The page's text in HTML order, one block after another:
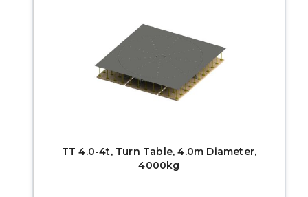
TT 4.0-4t, Turn Table, 4.0m Diameter,
4000kg